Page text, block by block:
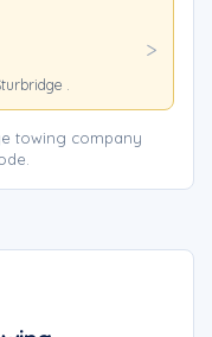
.
towing company